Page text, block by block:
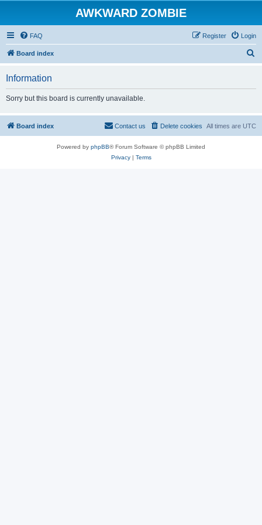
AWKWARD ZOMBIE
FAQ Login
Register
Board index
Information
Sorry but this board is currently unavailable.
Board index All times are UTC
Delete cookies
Contact us
Powered by phpBB® Forum Software © phpBB Limited
Privacy| Terms